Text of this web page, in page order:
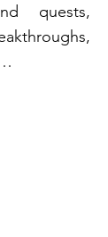
quests,